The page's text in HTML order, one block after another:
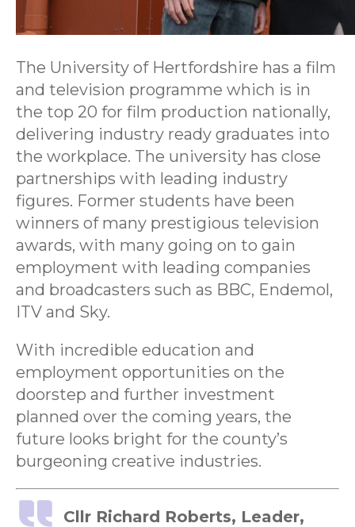
The University of Hertfordshire has a film
and television programme which is in
the top 20 for film production nationally,
delivering industry ready graduates into
the workplace. The university has close
partnerships with leading industry
figures. Former students have been
winners of many prestigious television
awards, with many going on to gain
employment with leading companies
and broadcasters such as BBC, Endemol,
ITV and Sky.
With incredible education and
employment opportunities on the
doorstep and further investment
planned over the coming years, the
future looks bright for the county’s
burgeoning creative industries.
Cllr Richard Roberts, Leader,